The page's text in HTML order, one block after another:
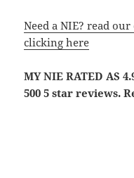
Need a NIE? read
clicking here
MY NIE RATED AS
500 5 star reviews.